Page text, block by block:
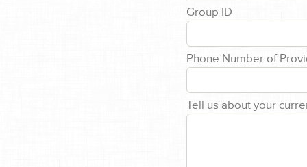
Group ID
Phone Number of
Tell us about your